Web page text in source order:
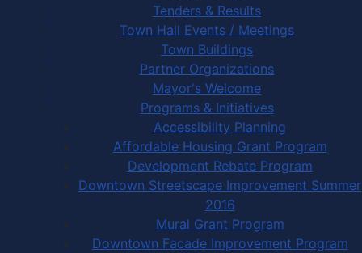
Tenders & Results
Town Hall Events / Meetings
Town Buildings
Partner Organizations
Mayor's Welcome
Programs & Initiatives
Accessibility Planning
Affordable Housing Grant Program
Development Rebate Program
Downtown Streetscape Improvement Summer
2016
Mural Grant Program
Downtown Facade Improvement Program